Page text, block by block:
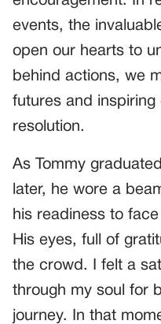
events, the
open our hearts to
behind actions, we
futures and inspiring
resolution.
As Tommy
later, he wore a
his readiness to
His eyes, full of
the crowd. I felt a
through my soul for
journey. In that